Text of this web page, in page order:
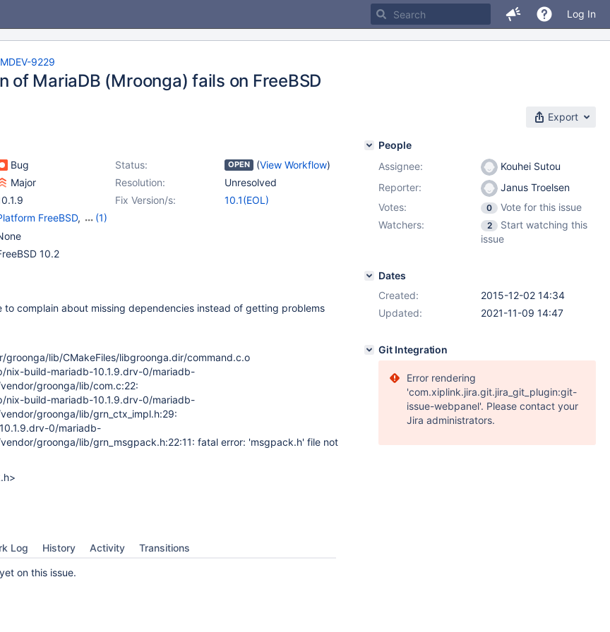
Log In
MDEV-9229
of MariaDB (Mroonga) fails on FreeBSD
Export
Bug Status: OPEN (View Workflow)
Major Resolution:
Unresolved
Fix Version/s:
10.1(EOL)
FreeBSD,
(1)
Engine -
10.2
complain about missing dependencies instead of getting problems
groonga/lib/CMakeFiles/libgroonga.dir/command.c.o
nix-build-mariadb-10.1.9.drv-0/mariadb-
groonga/lib/com.c:22:
nix-build-mariadb-10.1.9.drv-0/mariadb-
groonga/lib/grn_ctx_impl.h:29:
0/mariadb-
groonga/lib/grn_msgpack.h:22:11: fatal error: 'msgpack.h' file not
Log History Activity Transitions
on this issue.
People
Assignee:
Kouhei Sutou
Reporter:
Janus Troelsen
Votes:
0
Vote for this issue
Watchers:
2
Start watching this
issue
Dates
Created:
2015-12-02 14:34
Updated:
2021-11-09 14:47
Git Integration
Error rendering
'com.xiplink.jira.git.jira_git_plugin:git-
issue-webpanel'. Please contact your
Jira administrators.